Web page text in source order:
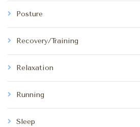
Posture
Recovery/Training
Relaxation
Running
Sleep